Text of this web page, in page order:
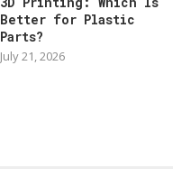
Better for Plastic
Parts?
July 21, 2026